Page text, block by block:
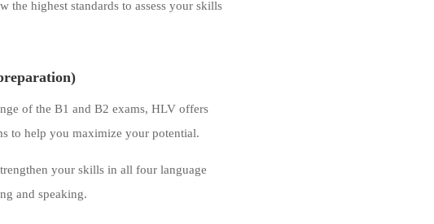
the highest standards to assess your skills
of the B1 and B2 exams, HLV offers
to help you maximize your potential.
your skills in all four language
and speaking.